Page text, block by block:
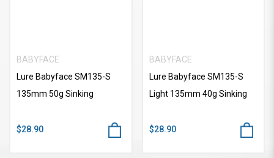
BABYFACE
Lure Babyface SM135-S
135mm 50g Sinking
$28.90
BABYFACE
Lure Babyface SM135-S
Light 135mm 40g Sinking
$28.90